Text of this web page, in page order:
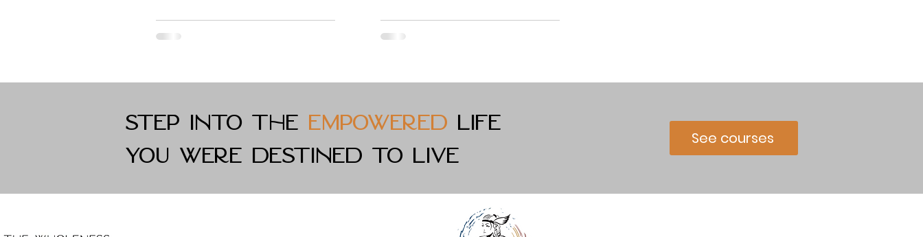
Step into the empowered life
you were destined to live
See courses